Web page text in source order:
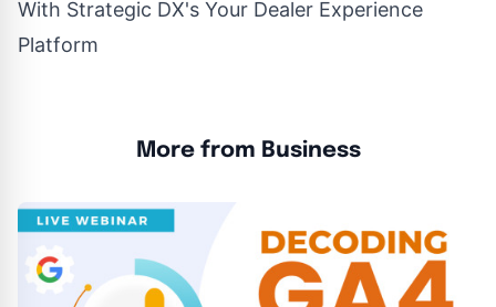
With Strategic DX's Your Dealer Experience
Platform
More from Business